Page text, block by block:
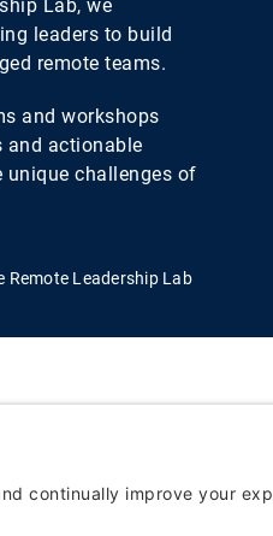
Lab, we
leaders to build
remote teams.
and workshops
and actionable
challenges of
Remote Leadership Lab